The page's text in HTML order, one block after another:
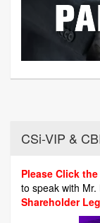
CSi-VIP &
Please Click
to speak with
Shareholder